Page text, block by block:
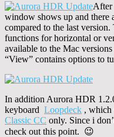
After
window shows up and there
compared to the last
functions for horizontal or
available to the Mac
“View” contains options to
In addition Aurora HDR
keyboard Loopdeck , which
Classic CC only. Since i
check out this point. 😉